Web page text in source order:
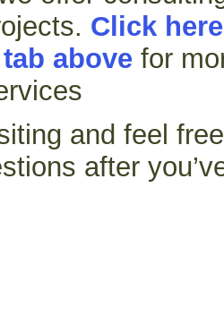
Click
tab above for
and feel
after